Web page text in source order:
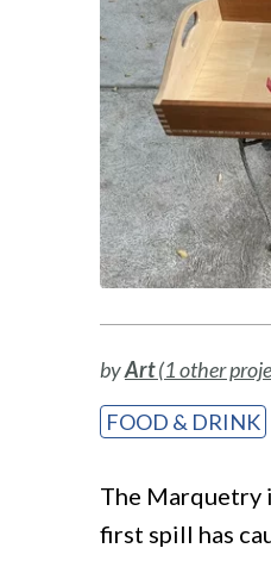
byArt(1 other
FOOD & DRINK
The Marquetry
first spill has